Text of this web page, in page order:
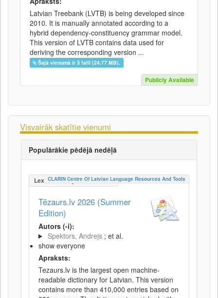
Latvian Treebank (LVTB) is being developed since
2010. It is manually annotated according to a
hybrid dependency-constituency grammar model.
This version of LVTB contains data used for
deriving the corresponding version ...
Šajā vienumā ir 3 faili (24.77 MB).
Publicly Available
Visvairāk skatītie vienumi
Populārākie pēdējā nedēļā
LexicalConceptualResource
CLARIN Centre Of Latvian Language Resources And Tools
Tēzaurs.lv 2026 (Summer
Edition)
Autors (-i):
Spektors, Andrejs ; et al.
show everyone
Apraksts:
Tezaurs.lv is the largest open machine-
readable dictionary for Latvian. This version
contains more than 410,000 entries based on